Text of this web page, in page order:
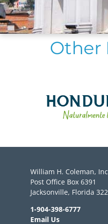
Other
William H. Coleman,
Post Office Box 6391
Jacksonville, Florida
1-904-398-6777
Email Us